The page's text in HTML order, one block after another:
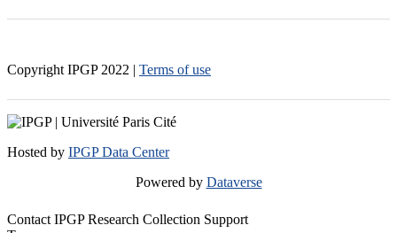
Copyright IPGP 2022 | Terms of use
Hosted by IPGP Data Center
Powered by Dataverse
Contact IPGP Research Collection Support